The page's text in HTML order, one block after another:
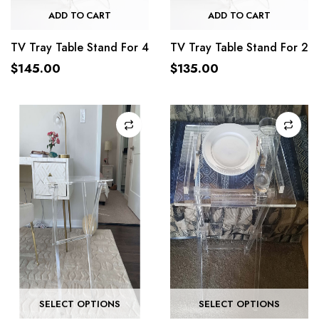
ADD TO CART
TV Tray Table Stand For 4
$145.00
ADD TO CART
TV Tray Table Stand For 2
$135.00
SELECT OPTIONS SELECT OPTIONS